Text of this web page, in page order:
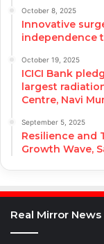
October 8, 2025
Innovative
independence
October 19, 2025
ICICI Bank
largest
Centre, Navi
September 5, 2025
Resilience and
Growth Wave,
Real Mirror News